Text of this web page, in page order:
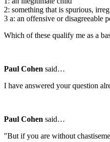
2: something that is spurious,
3 a: an offensive or disagreeable
Which of these qualify me as a
Paul Cohen said…
I have answered your question
Paul Cohen said…
"But if you are without